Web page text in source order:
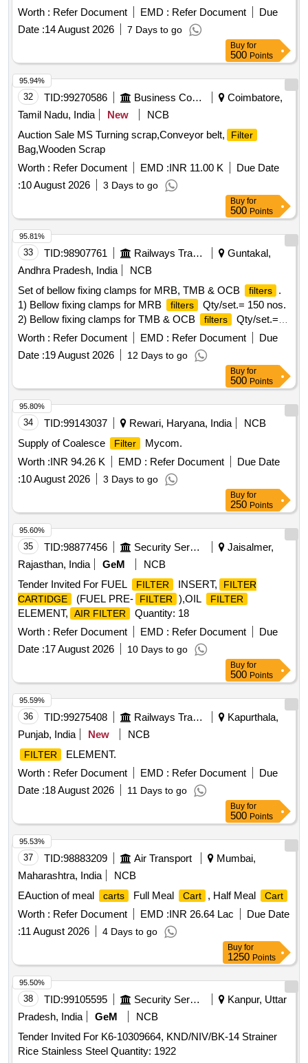
RDSO/PE/MS/AC/0051- 2011, Rev-2, AM-1, Alt.-5.
Modification required in AC LHB EOG c oaches to make
them HOG compliant. The mounting arrangement of RC
RDSO/PE/SK/AC/0188-2015, Rev-0. Make: as per RDSO
Common Bill of Material Letter No. EL/7.1.108 /MSSBC
Dated 17/9/2021 Annexure Column No. 1 Sl. No. 12. [
Warranty Period: 30 Months after the date of delivery ] ]
Worth : Refer Document EMD : Refer Document
Due
Date :14 August 2026 7 Days to go
Buy for
500 Points
32 TID:99270586 Business Consultancy
Coimbatore,
Tamil Nadu, India
New
NCB
Auction Sale MS Turning scrap,Conveyor belt,
Filter
Bag,Wooden Scrap
Worth : Refer Document EMD :INR 11.00 K
Due Date
:10 August 2026 3 Days to go
95.94%
Buy for
500 Points
33 TID:98907761 Railways Transport Services
Guntakal,
Andhra Pradesh, India
NCB
Set of bellow fixing clamps for MRB, TMB & OCB
filters
.
1) Bellow fixing clamps for MRB
filters
Qty/set.= 150 nos.
2) Bellow fixing clamps for TMB & OCB
filters
Qty/set.=
300 nos. Note: One sample set of each filter
item should
be got approved before effecting bulk supply. . Set of bellow
fixing clamps for MRB, TMB & OCB
filters
as follows. 1)
as per ELS/BZA Drg.
No. B/TRS/CB/4/072, Ref nos. 01 to 05, Sheet no. 2.
Quantities for reference items to be supplied as m entioned
in the drawing. Qty/set.= 150 nos. 2) Bellow fixing clamps for
as per ELS/BZA Drg. No. B/TRS
/CB/4/072, Ref nos. 01 to 05, Sheet no. 1. Quantities for
reference items to be supplied as mentioned in the drawing.
Qt y/set.= 300 nos. Note: One sample set of each
item should be got approved before effecting bulk supply. ]
Worth : Refer Document EMD : Refer Document
Due
Date :19 August 2026 12 Days to go
95.81%
Buy for
500 Points
34 TID:99143037 Rewari, Haryana, India
NCB
Supply of Coalesce
Filter
Mycom.
Worth :INR 94.26 K EMD : Refer Document
Due Date
:10 August 2026 3 Days to go
95.80%
Buy for
250 Points
35 TID:98877456 Security Services
Jaisalmer,
Rajasthan, India
GeM
NCB
Tender Invited For FUEL
FILTER INSERT,
FILTER
CARTIDGE
(FUEL PRE- FILTER ),OIL FILTER
ELEMENT, AIR FILTER
Quantity: 18
Worth : Refer Document EMD : Refer Document
Due
Date :17 August 2026 10 Days to go
95.60%
Buy for
500 Points
36 TID:99275408 Railways Transport Services
Kapurthala,
Punjab, India
New NCB
FILTER
ELEMENT.
Worth : Refer Document EMD : Refer Document
Due
Date :18 August 2026 11 Days to go
95.59%
Buy for
500 Points
37 TID:98883209 Air Transport
Mumbai,
Maharashtra, India
NCB
EAuction of meal
carts Full Meal Cart , Half Meal Cart
Worth : Refer Document EMD :INR 26.64 Lac
Due Date
:11 August 2026 4 Days to go
95.53%
Buy for
1250 Points
38 TID:99105595 Security Services
Kanpur, Uttar
Pradesh, India
GeM
NCB
Tender Invited For K6-10309664, KND/NIV/BK-14 Strainer
Rice Stainless Steel Quantity: 1922
95.50%